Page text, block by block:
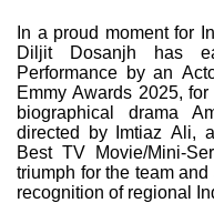
In a proud moment for
Diljit Dosanjh has
Performance by an
Emmy Awards 2025,
biographical drama
directed by Imtiaz Ali,
Best TV Movie/Mini-
triumph for the team
recognition of regional